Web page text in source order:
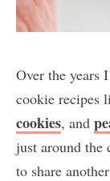
Over the years
cookie recipes
cookies, and
just around
to share